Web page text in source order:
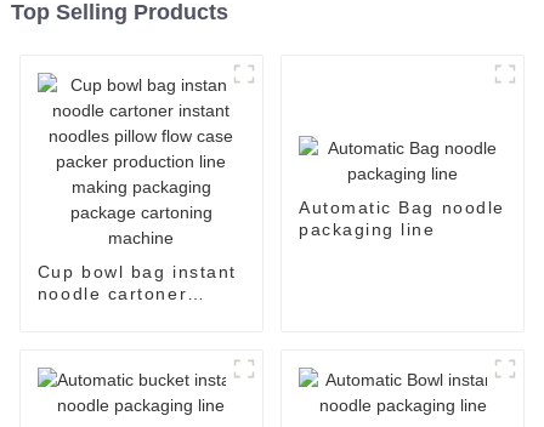
Top Selling Products
Cup bowl bag instant
noodle cartoner
making packaging
package cartoning
Automatic Bag noodle
packaging line